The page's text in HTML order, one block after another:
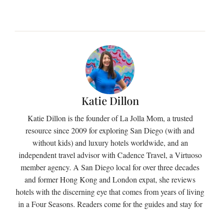
Katie Dillon
Katie Dillon is the founder of La Jolla Mom, a trusted
resource since 2009 for exploring San Diego (with and
without kids) and luxury hotels worldwide, and an
independent travel advisor with Cadence Travel, a Virtuoso
member agency. A San Diego local for over three decades
and former Hong Kong and London expat, she reviews
hotels with the discerning eye that comes from years of living
in a Four Seasons. Readers come for the guides and stay for